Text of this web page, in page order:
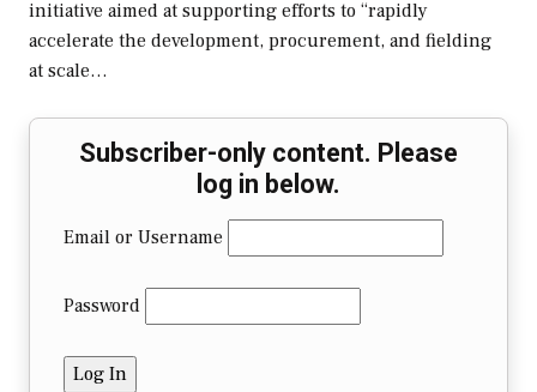
initiative aimed at supporting efforts to “rapidly
accelerate the development, procurement, and fielding
at scale…
Subscriber-only content. Please
log in below.
Email or Username
Password